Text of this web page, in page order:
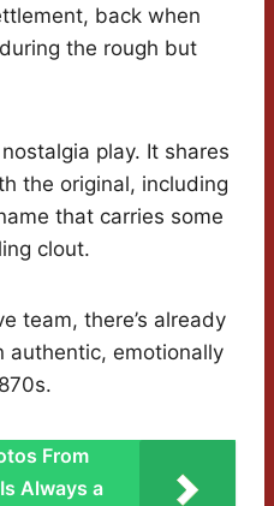
back when
the rough but
play. It shares
the original, including
that carries some
clout.
team, there’s already
authentic, emotionally
From
Always a